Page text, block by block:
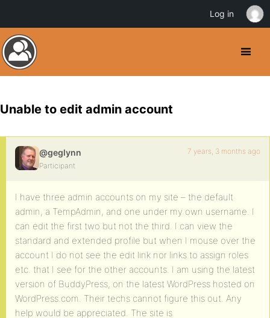
Unable to edit admin account
@geglynn
Participant
7 years, 3 months ago
I have three admin accounts on my site – the default
admin, a TempAdmin, and one under my own username. I
can edit the first two but not the third. I can view the
standard and extended profile but when I mouse over the
account I do not see the edit link nor links to assign roles
etc. that I see for the other accounts. I am using the latest
version of BuddyPress, on the latest WordPress hosted on
WordPress.com. Their techs cannot figure this out. Any
help would be appreciated. The site is
Log in